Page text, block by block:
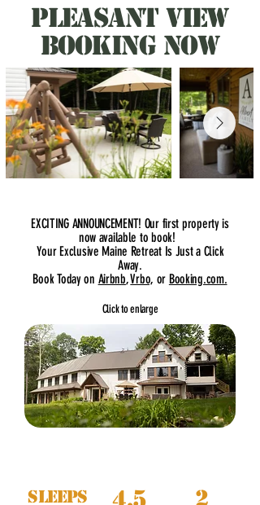
pleasant view
booking now
EXCITING ANNOUNCEMENT! Our first property is
now available to book!
Your Exclusive Maine Retreat Is Just a Click
Away.
Book Today on Airbnb,Vrbo, or Booking.com.
Click to enlarge
Sleeps 4.5 2